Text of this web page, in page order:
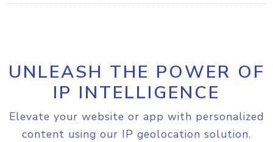
UNLEASH THE POWER OF
IP INTELLIGENCE
Elevate your website or app with personalized
content using our IP geolocation solution.